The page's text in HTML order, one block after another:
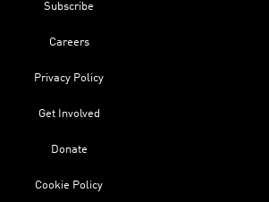
Subscribe
Careers
Privacy Policy
Get Involved
Donate
Cookie Policy